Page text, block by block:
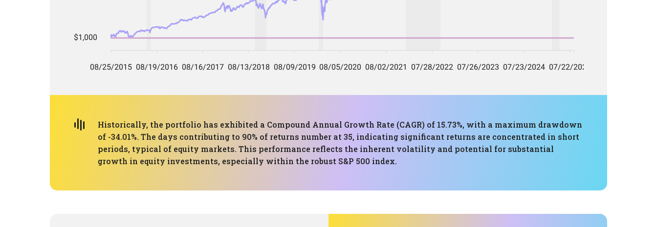
Historically, the portfolio has exhibited a Compound Annual Growth Rate (CAGR) of 15.73%, with a maximum drawdown
of -34.01%. The days contributing to 90% of returns number at 35, indicating significant returns are concentrated in short
periods, typical of equity markets. This performance reflects the inherent volatility and potential for substantial
growth in equity investments, especially within the robust S&P 500 index.